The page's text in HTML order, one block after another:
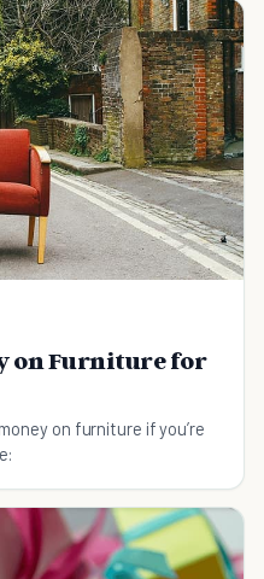
on Furniture for
on furniture if you’re